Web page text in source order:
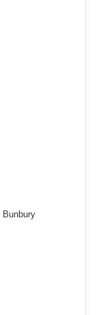
Bunbury